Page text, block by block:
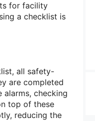
for facility
a checklist is
all safety-
are completed
alarms, checking
top of these
reducing the